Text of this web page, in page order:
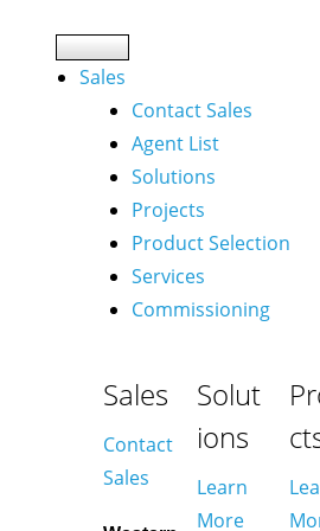
Sales
Contact Sales
Agent List
Solutions
Projects
Product Selection
Services
Commissioning
Sales
Contact
Sales
Solut
ions
Learn
More